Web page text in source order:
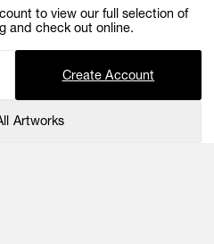
to view our full selection of
and check out online.
Create Account
Artworks